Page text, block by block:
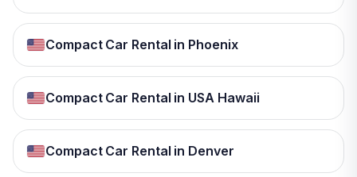
Compact Car Rental in Phoenix
Compact Car Rental in USA Hawaii
Compact Car Rental in Denver